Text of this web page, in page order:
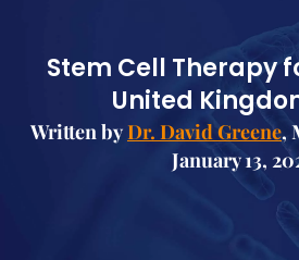
Stem Cell Therapy
United
Written byDr. David Greene,
January 13,